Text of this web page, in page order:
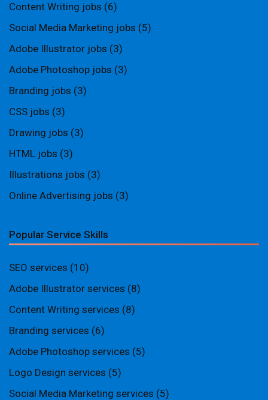
Content Writing jobs (6)
Social Media Marketing jobs (5)
Adobe Illustrator jobs (3)
Adobe Photoshop jobs (3)
Branding jobs (3)
CSS jobs (3)
Drawing jobs (3)
HTML jobs (3)
Illustrations jobs (3)
Online Advertising jobs (3)
Popular Service Skills
SEO services (10)
Adobe Illustrator services (8)
Content Writing services (8)
Branding services (6)
Adobe Photoshop services (5)
Logo Design services (5)
Social Media Marketing services (5)